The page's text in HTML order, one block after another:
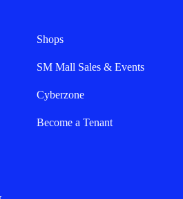
Shops
SM Mall Sales & Events
Cyberzone
Become a Tenant